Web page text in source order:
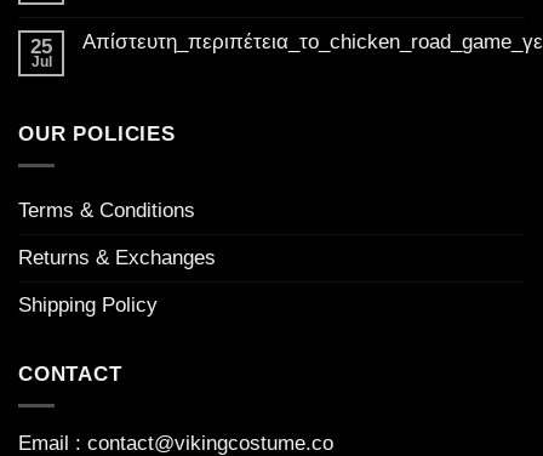
Your
Mikä
tekee
Uuden
25
Jul
OUR POLICIES
Terms & Conditions
Returns & Exchanges
Shipping Policy
CONTACT
Email : contact@vikingcostume.co